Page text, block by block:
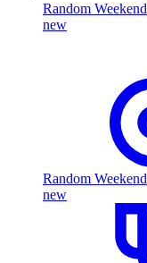
Random Weekend
new
Random Weekend
new